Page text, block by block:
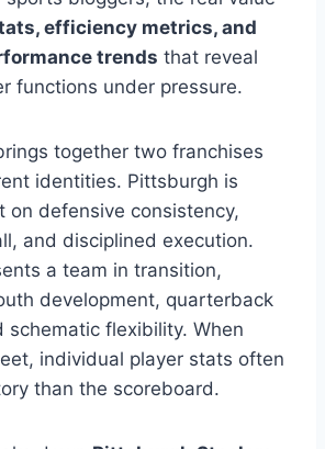
efficiency metrics, and
trends that reveal
functions under pressure.
together two franchises
identities. Pittsburgh is
on defensive consistency,
and disciplined execution.
a team in transition,
development, quarterback
schematic flexibility. When
individual player stats often
than the scoreboard.